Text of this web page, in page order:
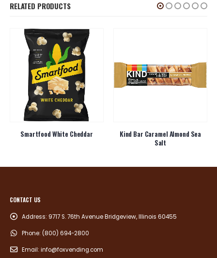
RELATED PRODUCTS
Smartfood White Cheddar
Kind Bar Caramel Almond Sea
Salt
CONTACT US
Address: 9717 S. 76th Avenue Bridgeview, Illinois 60455
Phone: (800) 694-2800
Email: info@foxvending.com